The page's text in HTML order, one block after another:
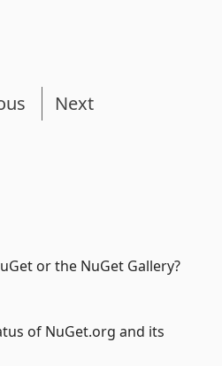
Next
or the NuGet Gallery?
of NuGet.org and its